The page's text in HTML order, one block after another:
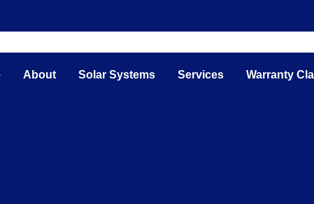
About Solar Systems Services Warranty